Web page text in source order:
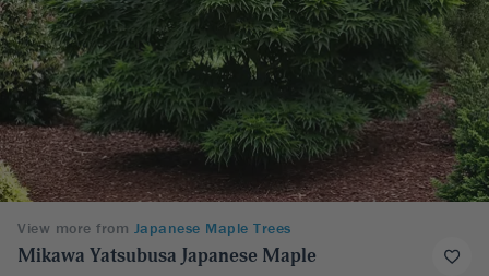
View more from Japanese Maple Trees
Mikawa Yatsubusa Japanese Maple